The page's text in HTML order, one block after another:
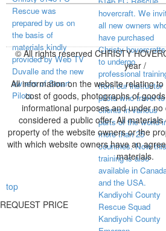
Rescue was
prepared by us on
the basis of
materials kindly
provided by Web TV
Duvalle and the new
owners of Smart
Pilots.
hovercraft. We
all new owners
have purchased
Christy hovercrafts
to undergo
professional
from our instructor
pilots who travel to
clients in various
parts of the world
more than 25
countries. Now
training is also
available in
and the USA.
Kandiyohi County
Rescue Squad
Kandiyohi County
© All rights reserved CHRISTY
year /
All information on the website relating
cost of goods, photographs of
informational purposes and under
considered a public offer. All
property of the website owners or the
with which website owners have an
materials.
top
REQUEST PRICE